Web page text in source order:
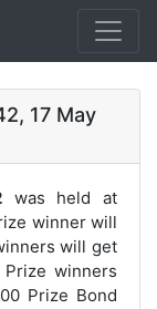
17 May
was held at
winner will
will get
Prize winners
Prize Bond